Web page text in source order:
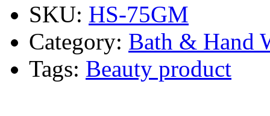
SKU: HS-75GM
Category: Bath & Hand
Tags: Beauty product